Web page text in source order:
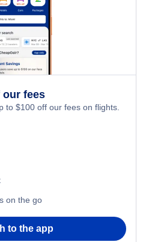
our fees
to $100 off our fees on flights.
on the go
to the app